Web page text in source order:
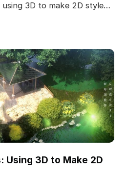
3D to make 2D style
Using 3D to Make 2D